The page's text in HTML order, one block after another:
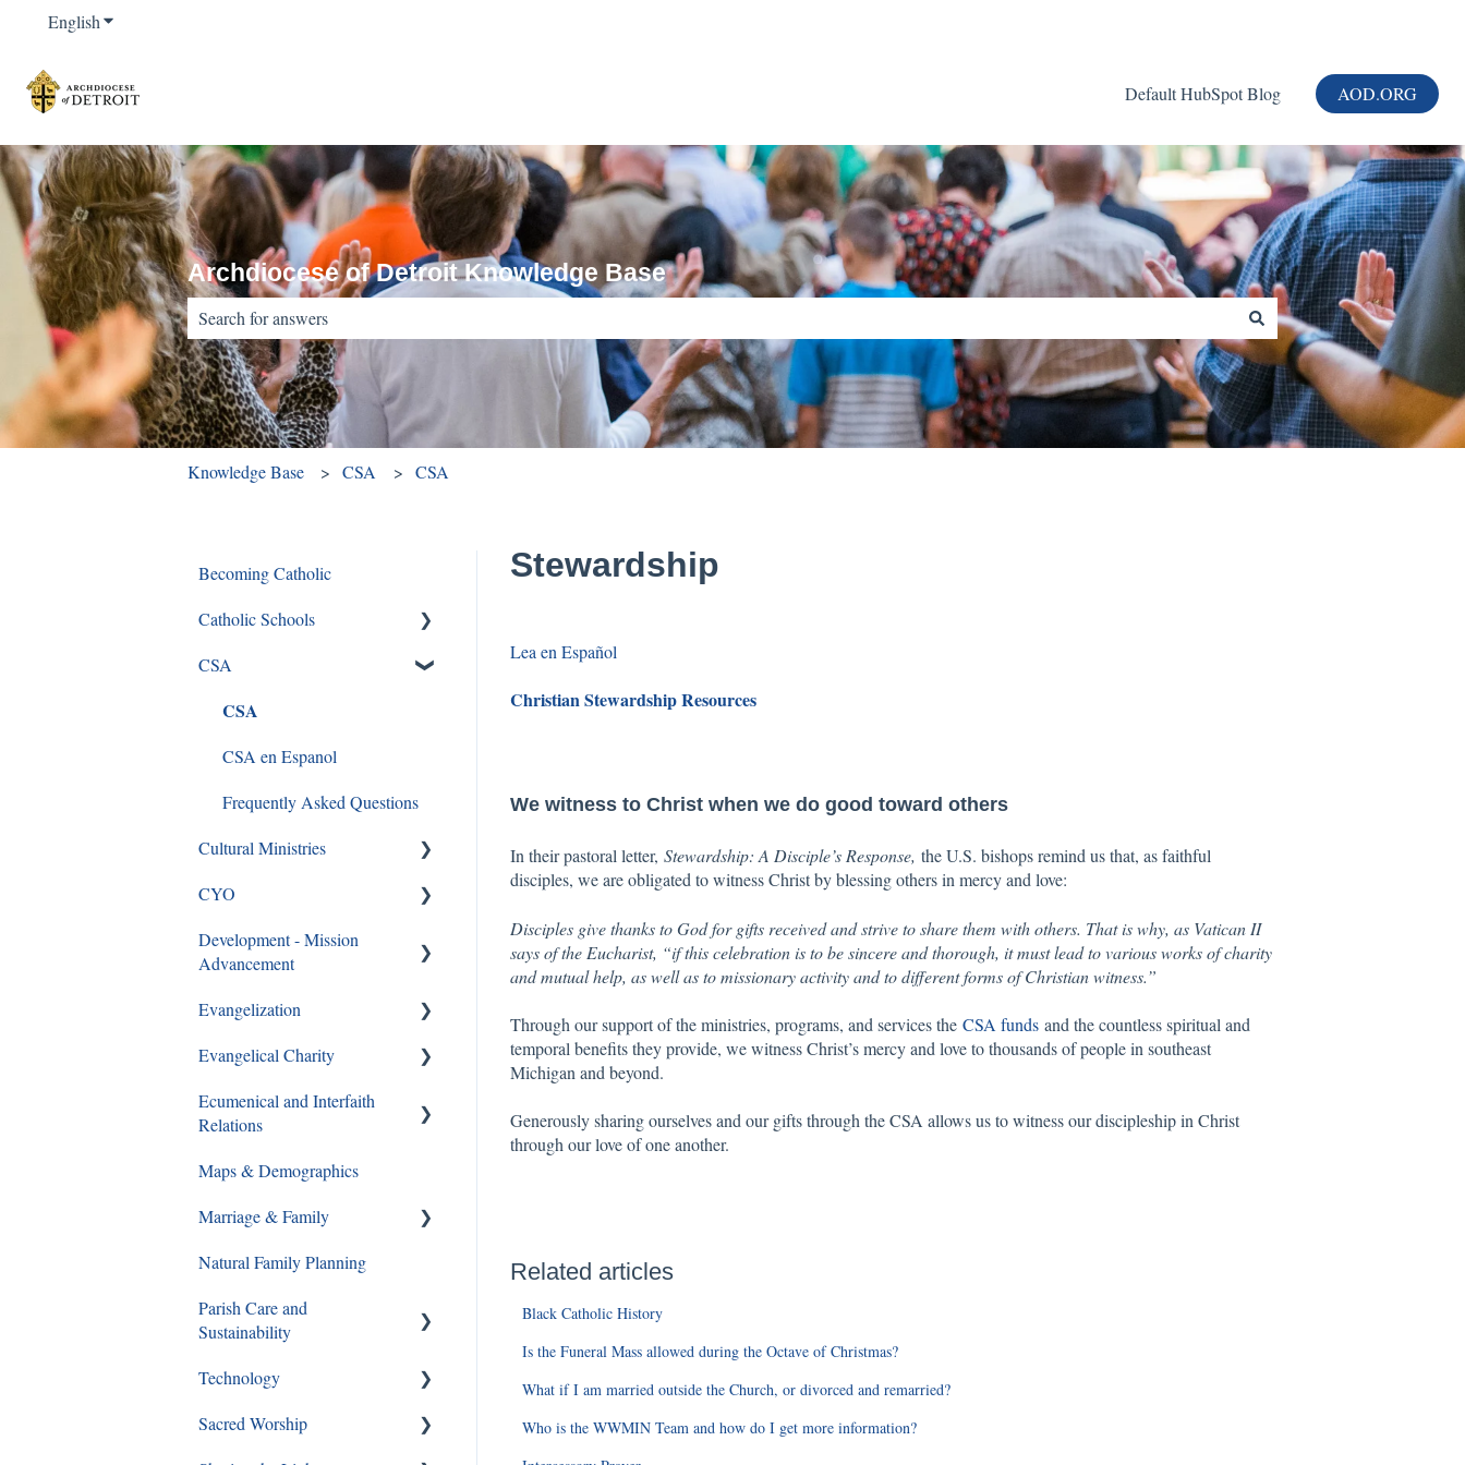
EnglishShow submenu for translations
Default HubSpot Blog AOD.ORG
Archdiocese of Detroit Knowledge Base
There are no suggestions because the search field is empty.
Knowledge Base CSA CSA
Stewardship
Lea en Español
Christian Stewardship Resources
We witness to Christ when we do good toward others
In their pastoral letter, Stewardship: A Disciple’s Response, the U.S. bishops remind us that, as faithful
disciples, we are obligated to witness Christ by blessing others in mercy and love:
Disciples give thanks to God for gifts received and strive to share them with others. That is why, as Vatican II
says of the Eucharist, “if this celebration is to be sincere and thorough, it must lead to various works of charity
and mutual help, as well as to missionary activity and to different forms of Christian witness.”
Through our support of the ministries, programs, and services the CSA fundsand the countless spiritual and
temporal benefits they provide, we witness Christ’s mercy and love to thousands of people in southeast
Michigan and beyond.
Generously sharing ourselves and our gifts through the CSA allows us to witness our discipleship in Christ
through our love of one another.
Related articles
Black Catholic History
Is the Funeral Mass allowed during the Octave of Christmas?
What if I am married outside the Church, or divorced and remarried?
Who is the WWMIN Team and how do I get more information?
Becoming Catholic
Catholic Schools
Curriculum Frequently Asked
CSA
CSA
CSA en Espanol
Frequently Asked Questions
Cultural Ministries
Black Catholic Ministry
CYO
CYO
Development - Mission
Advancement
Ways to Give
Evangelization
Formation Opportunities
Catechesis
Certification
RCIA
Young Adults
Youth Ministry
Evangelical Charity
Walking With Moms in Need
Ecumenical and Interfaith
Relations
Ecumenical and Interfaith
Maps & Demographics
Marriage & Family
Annulments
Pornography
Natural Family Planning
Parish Care and
Sustainability
Staff and Ministry Resources
Technology
FAQs
Sacred Worship